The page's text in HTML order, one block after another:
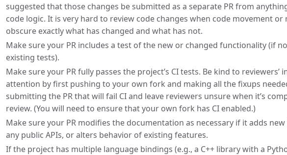
suggested that those changes be submitted as a separate PR from
code logic. It is very hard to review code changes when code movement
obscure exactly what has changed and what has not.
Make sure your PR includes a test of the new or changed functionality (if
existing tests).
Make sure your PR fully passes the project’s CI tests. Be kind to reviewers’
attention by first pushing to your own fork and making all the fixups
submitting the PR that will fail CI and leave reviewers unsure when it’s
review. (You will need to ensure that your own fork has CI enabled.)
Make sure your PR modifies the documentation as necessary if it adds
any public APIs, or alters behavior of existing features.
If the project has multiple language bindings (e.g., a C++ library with a